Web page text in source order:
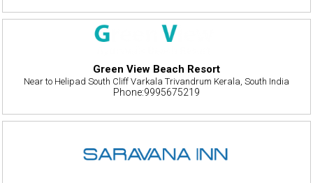
Green View Beach Resort
Near to Helipad South Cliff Varkala Trivandrum Kerala, South India
Phone:9995675219